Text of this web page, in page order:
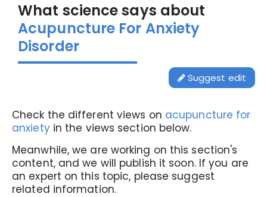
What science says about
Acupuncture For Anxiety
Disorder
Suggest edit
Check the different views on acupuncture for
anxietyin the views section below.
Meanwhile, we are working on this section's
content, and we will publish it soon. If you are
an expert on this topic, please suggest
related information.